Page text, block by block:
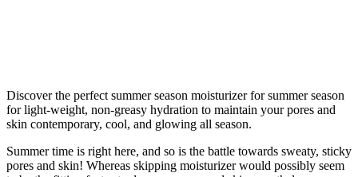
Discover the perfect summer season moisturizer for summer season
for light-weight, non-greasy hydration to maintain your pores and
skin contemporary, cool, and glowing all season.
Summer time is right here, and so is the battle towards sweaty, sticky
pores and skin! Whereas skipping moisturizer would possibly seem